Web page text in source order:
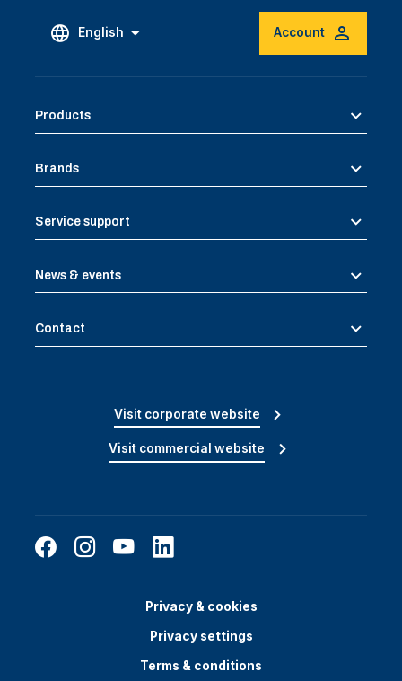
English Account
Products
Brands
Service support
News & events
Contact
Visit corporate website
Visit commercial website
Privacy & cookies
Privacy settings
Terms & conditions